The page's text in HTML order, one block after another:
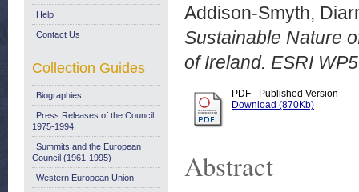
Addison-Smyth,
Sustainable Nature
of Ireland. ESRI
PDF - Published Version
Download (870Kb)
Abstract
Help
Contact Us
Collection Guides
Biographies
Press Releases of the Council:
1975-1994
Summits and the European
Council (1961-1995)
Western European Union